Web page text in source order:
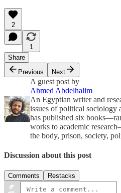
2
1
Share
Previous
Next
A guest post by
Ahmed Abdelhalim
An Egyptian writer and
issues of political sociology
has published six
works to academic
the body, prison, society,
Discussion about this post
Comments Restacks